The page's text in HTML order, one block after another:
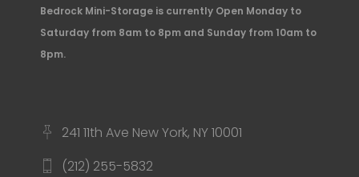
Bedrock Mini-Storage is currently Open Monday to
Saturday from 8am to 8pm and Sunday from 10am to
8pm.
241 11th Ave New York, NY 10001
(212) 255-5832